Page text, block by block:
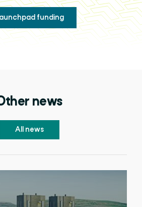
funding
news
All news